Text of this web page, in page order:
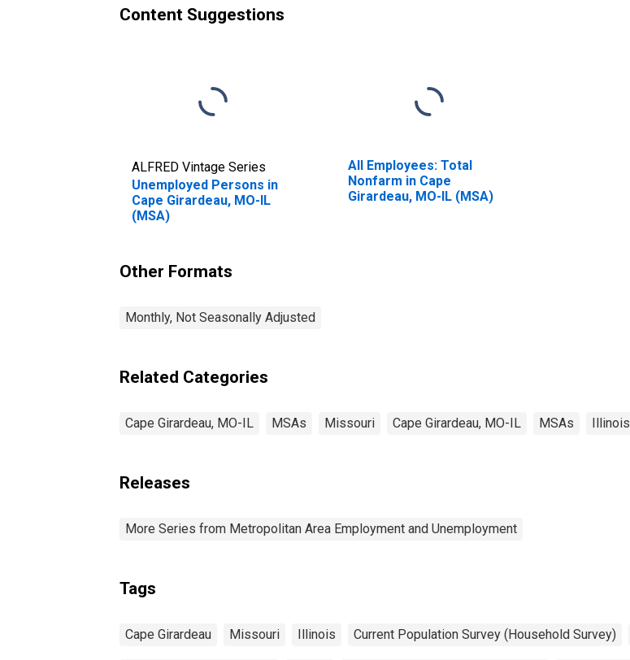
Content Suggestions
ALFRED Vintage Series
Unemployed Persons in
Cape Girardeau, MO-IL
(MSA)
All Employees: Total
Nonfarm in Cape
Girardeau, MO-IL (MSA)
Other Formats
Monthly, Not Seasonally Adjusted
Related Categories
Cape Girardeau, MO-IL MSAs Missouri Cape Girardeau, MO-IL MSAs Illinois
Releases
More Series from Metropolitan Area Employment and Unemployment
Tags
Cape Girardeau Missouri Illinois Current Population Survey (Household Survey)